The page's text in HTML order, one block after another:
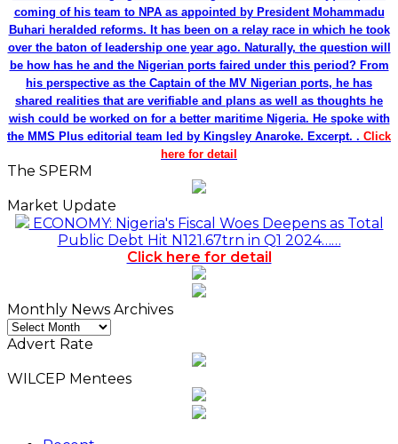
coming of his team to NPA as appointed by President Mohammadu
Buhari heralded reforms. It has been on a relay race in which he took
over the baton of leadership one year ago. Naturally, the question will
be how has he and the Nigerian ports faired under this period? From
his perspective as the Captain of the MV Nigerian ports, he has
shared realities that are verifiable and plans as well as thoughts he
wish could be worked on for a better maritime Nigeria. He spoke with
the MMS Plus editorial team led by Kingsley Anaroke. Excerpt. . Click
here for detail
The SPERM
Market Update
ECONOMY: Nigeria's Fiscal Woes Deepens as Total
Public Debt Hit N121.67trn in Q1 2024……
Click here for detail
Monthly News Archives
Monthly
News
Advert Rate
WILCEP Mentees